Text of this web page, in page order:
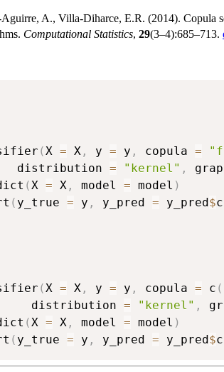
A., Villa-Diharce, E.R. (2014). Copula
Computational Statistics, 29(3–4):685–713.
(X = X , y = y , copula =
distribution
= "kernel" ,
(X = X , model = model )
( y_true = y , y_pred = y_pred$
(X = X , y = y , copula = c (
distribution
= "kernel" ,
(X = X , model = model )
( y_true = y , y_pred = y_pred$